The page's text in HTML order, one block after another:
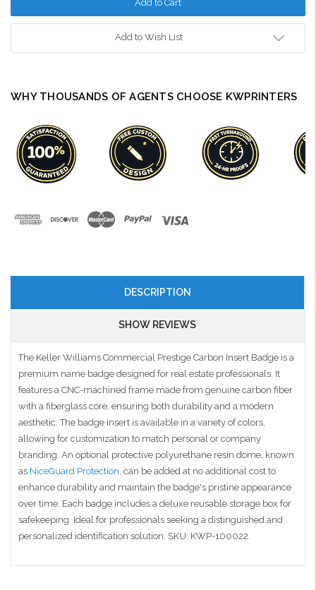
Add to Wish List
WHY THOUSANDS OF AGENTS CHOOSE KWPRINTERS
DESCRIPTION
SHOW REVIEWS
The Keller Williams Commercial Prestige Carbon Insert Badge is a
premium name badge designed for real estate professionals. It
features a CNC-machined frame made from genuine carbon fiber
with a fiberglass core, ensuring both durability and a modern
aesthetic. The badge insert is available in a variety of colors,
allowing for customization to match personal or company
branding. An optional protective polyurethane resin dome, known
as NiceGuard Protection, can be added at no additional cost to
enhance durability and maintain the badge's pristine appearance
over time. Each badge includes a deluxe reusable storage box for
safekeeping. Ideal for professionals seeking a distinguished and
personalized identification solution. SKU: KWP-100022.